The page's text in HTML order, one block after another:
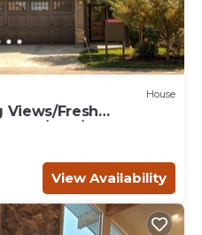
House
Views/Fresh
HTb/Walk-out
View Availability